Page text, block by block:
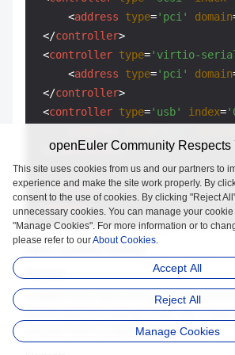
<address type='pci' domain
</controller>
<controller type='virtio-
<address type='pci' domain
</controller>
<controller type='usb' index=
</controller>
...
</devices>
</domain>
In addition to storage devices and network
devices need to be specified in the XML
describes how to configure these elements.
openEuler Community Respects
This site uses cookies from us and our partners to
experience and make the site work properly. By
consent to the use of cookies. By clicking "Reject
unnecessary cookies. You can manage your
"Manage Cookies". For more information or to
please refer to ourAbout Cookies.
Accept All
Reject All
Manage Cookies